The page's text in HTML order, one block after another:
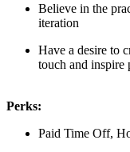
Believe in the
iteration
Have a desire to
touch and inspire
Perks:
Paid Time Off,